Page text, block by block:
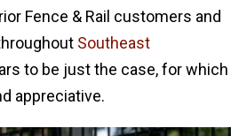
Fence & Rail customers and
Southeast
to be just the case, for which
appreciative.